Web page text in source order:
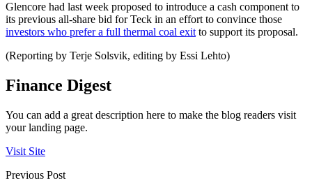
Glencore had last week proposed to introduce a cash component to
its previous all-share bid for Teck in an effort to convince those
investors who prefer a full thermal coal exit to support its proposal.
(Reporting by Terje Solsvik, editing by Essi Lehto)
Finance Digest
You can add a great description here to make the blog readers visit
your landing page.
Visit Site
Previous Post